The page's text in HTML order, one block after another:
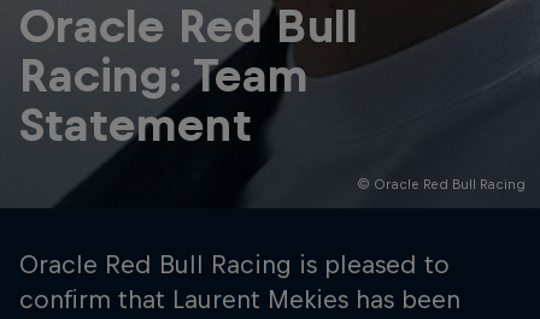
Hospitality Podcast
© Oracle Red Bull Racing
Oracle Red Bull
Racing: Team
Statement
Oracle Red Bull Racing is pleased to
confirm that Laurent Mekies has been